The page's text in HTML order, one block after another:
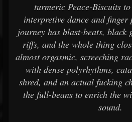
turmeric Peace-Biscuits
interpretive dance and
journey has blast-beats, black
riffs, and the whole thing
almost orgasmic, screeching
with dense polyrhythms,
shred, and an actual fucking
the full-beans to enrich the
sound.